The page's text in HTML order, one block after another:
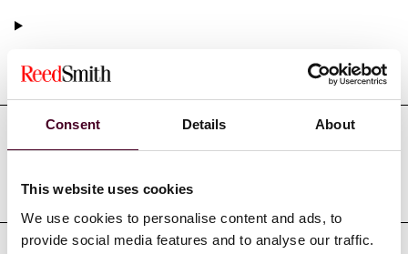
Consent Details About
This website uses cookies
We use cookies to personalise content and ads, to
provide social media features and to analyse our traffic.
Education
Professional admissions &
qualifications